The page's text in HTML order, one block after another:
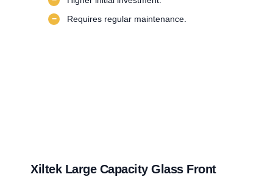
−
Requires regular maintenance.
Xiltek Large Capacity Glass Front